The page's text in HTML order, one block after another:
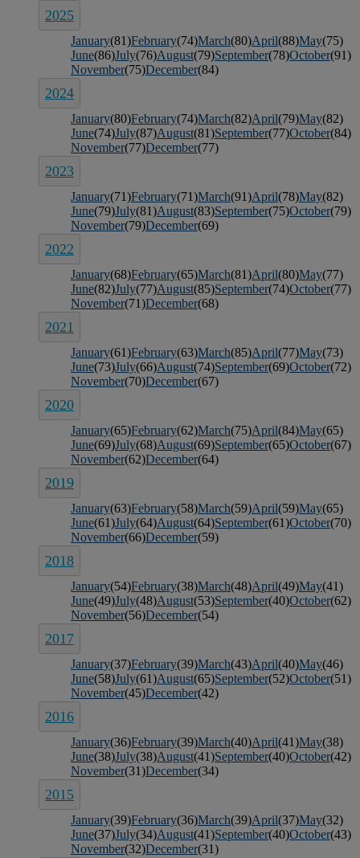
2025
January(81)February(74)March(80)April(88)May(75)
June(86)July(76)August(79)September(78)October(91)
November(75)December(84)
2024
January(80)February(74)March(82)April(79)May(82)
June(74)July(87)August(81)September(77)October(84)
November(77)December(77)
2023
January(71)February(71)March(91)April(78)May(82)
June(79)July(81)August(83)September(75)October(79)
November(79)December(69)
2022
January(68)February(65)March(81)April(80)May(77)
June(82)July(77)August(85)September(74)October(77)
November(71)December(68)
2021
January(61)February(63)March(85)April(77)May(73)
June(73)July(66)August(74)September(69)October(72)
November(70)December(67)
2020
January(65)February(62)March(75)April(84)May(65)
June(69)July(68)August(69)September(65)October(67)
November(62)December(64)
2019
January(63)February(58)March(59)April(59)May(65)
June(61)July(64)August(64)September(61)October(70)
November(66)December(59)
2018
January(54)February(38)March(48)April(49)May(41)
June(49)July(48)August(53)September(40)October(62)
November(56)December(54)
2017
January(37)February(39)March(43)April(40)May(46)
June(58)July(61)August(65)September(52)October(51)
November(45)December(42)
2016
January(36)February(39)March(40)April(41)May(38)
June(38)July(38)August(41)September(40)October(42)
November(31)December(34)
2015
January(39)February(36)March(39)April(37)May(32)
June(37)July(34)August(41)September(40)October(43)
November(32)December(31)